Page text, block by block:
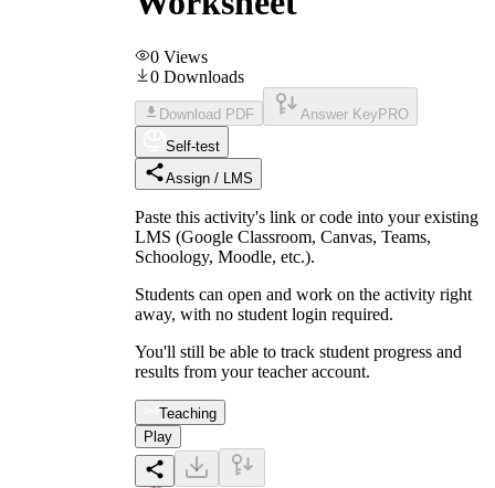
0 Views
0 Downloads
Download PDF Answer Key PRO
Self-test
Assign / LMS
Paste this activity's link or code into your existing
LMS (Google Classroom, Canvas, Teams,
Schoology, Moodle, etc.).
Students can open and work on the activity right
away, with no student login required.
You'll still be able to track student progress and
results from your teacher account.
Teaching
Play